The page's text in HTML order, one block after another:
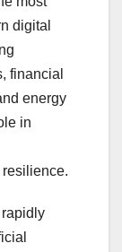
digital
financial
energy
in